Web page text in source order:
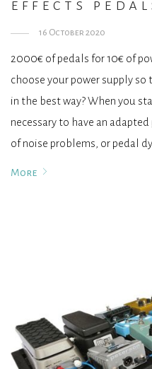
effects
16 October 2020
2000€ of pedals for 10€ of
choose your power supply
in the best way? When you
necessary to have an
of noise problems, or pedal
More